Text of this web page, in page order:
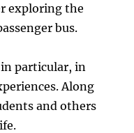
exploring the
bus.
particular, in
Along
and others